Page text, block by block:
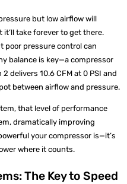
but low airflow will
take forever to get there.
poor pressure control can
balance is key—a compressor
2 delivers 10.6 CFM at 0 PSI and
between airflow and pressure.
that level of performance
dramatically improving
your compressor is—it’s
where it counts.
The Key to Speed